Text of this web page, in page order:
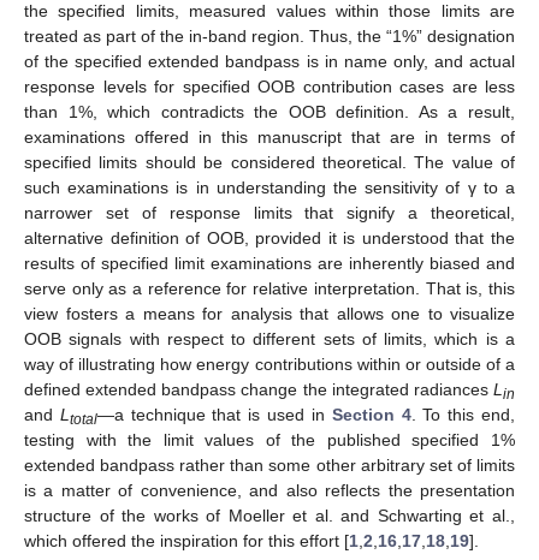
the specified limits, measured values within those limits are
treated as part of the in-band region. Thus, the “1%” designation
of the specified extended bandpass is in name only, and actual
response levels for specified OOB contribution cases are less
than 1%, which contradicts the OOB definition. As a result,
examinations offered in this manuscript that are in terms of
specified limits should be considered theoretical. The value of
such examinations is in understanding the sensitivity of γ to a
narrower set of response limits that signify a theoretical,
alternative definition of OOB, provided it is understood that the
results of specified limit examinations are inherently biased and
serve only as a reference for relative interpretation. That is, this
view fosters a means for analysis that allows one to visualize
OOB signals with respect to different sets of limits, which is a
way of illustrating how energy contributions within or outside of a
defined extended bandpass change the integrated radiances L in
and L total—a technique that is used in Section 4. To this end,
testing with the limit values of the published specified 1%
extended bandpass rather than some other arbitrary set of limits
is a matter of convenience, and also reflects the presentation
structure of the works of Moeller et al. and Schwarting et al.,
which offered the inspiration for this effort [1 2 16 17 18 19].